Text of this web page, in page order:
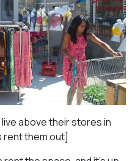
above their stores in
rent them out]